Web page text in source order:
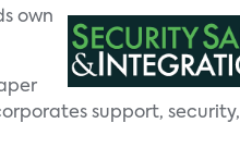
own
support, security,